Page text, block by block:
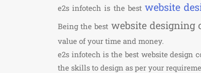
e2s infotech is the bestwebsite
Being the best website designing
value of your time and money.
e2s infotech is the best website design
the skills to design as per your